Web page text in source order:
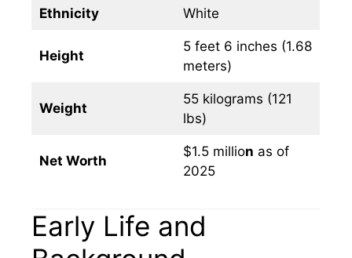
Ethnicity White
Height
5 feet 6 inches (1.68
meters)
Weight
55 kilograms (121
lbs)
Net Worth
$1.5 million as of
2025
Early Life and